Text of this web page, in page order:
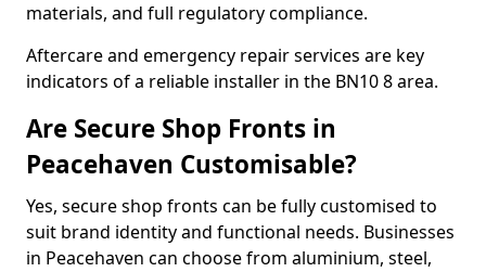
materials, and full regulatory compliance.
Aftercare and emergency repair services are key
indicators of a reliable installer in the BN10 8 area.
Are Secure Shop Fronts in
Peacehaven Customisable?
Yes, secure shop fronts can be fully customised to
suit brand identity and functional needs. Businesses
in Peacehaven can choose from aluminium, steel,